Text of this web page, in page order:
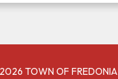
TOWN OF FREDONIA